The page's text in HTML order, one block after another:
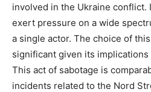
involved in the Ukraine conflict.
exert pressure on a wide
a single actor. The choice of
significant given its
This act of sabotage is
incidents related to the Nord